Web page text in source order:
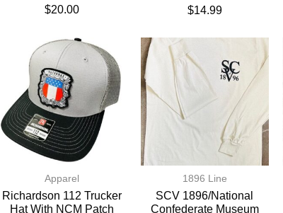
$20.00 $14.99
Apparel
Richardson 112 Trucker
Hat With NCM Patch
1896 Line
SCV 1896/National
Confederate Museum